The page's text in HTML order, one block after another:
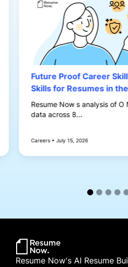
Future Proof Career
Skills for Resumes in
Resume Now s analysis of
data across 8...
Careers • July 15, 2026
Resume Now's AI Resume